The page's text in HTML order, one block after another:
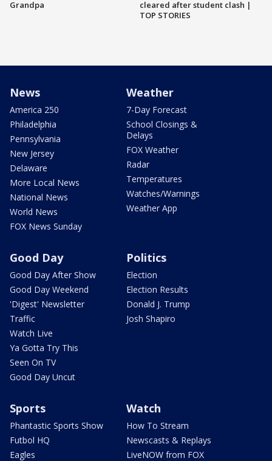
Grandpa
cleared after student clash |
TOP STORIES
News
America 250
Philadelphia
Pennsylvania
New Jersey
Delaware
More Local News
National News
World News
FOX News Sunday
Weather
7-Day Forecast
School Closings &
Delays
FOX Weather
Radar
Temperatures
Watches/Warnings
Weather App
Good Day
Good Day After Show
Good Day Weekend
'Digest' Newsletter
Traffic
Watch Live
Ya Gotta Try This
Seen On TV
Good Day Uncut
Politics
Election
Election Results
Donald J. Trump
Josh Shapiro
Sports
Phantastic Sports Show
Futbol HQ
Eagles
Watch
How To Stream
Newscasts & Replays
LiveNOW from FOX